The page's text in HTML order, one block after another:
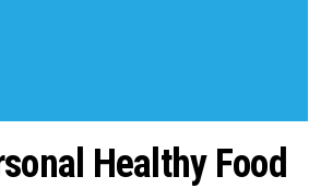
Healthy Food